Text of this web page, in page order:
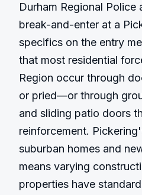
Durham Regional Police
break-and-enter at a
specifics on the entry
that most residential
Region occur through
or pried—or through
and sliding patio doors
reinforcement.
suburban homes and
means varying
properties have